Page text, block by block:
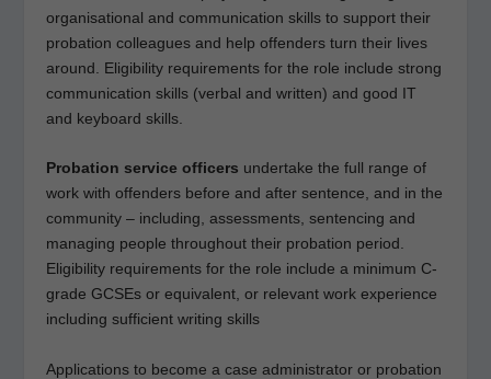
organisational and communication skills to support their
probation colleagues and help offenders turn their lives
around. Eligibility requirements for the role include strong
communication skills (verbal and written) and good IT
and keyboard skills.
Probation service officers undertake the full range of
work with offenders before and after sentence, and in the
community – including, assessments, sentencing and
managing people throughout their probation period.
Eligibility requirements for the role include a minimum C-
grade GCSEs or equivalent, or relevant work experience
including sufficient writing skills
Applications to become a case administrator or probation